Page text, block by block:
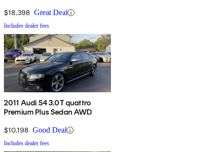
$18,398 Great Deal
Includes dealer fees
2011 Audi S4 3.0T quattro
Premium Plus Sedan AWD
$10,198 Good Deal
Includes dealer fees